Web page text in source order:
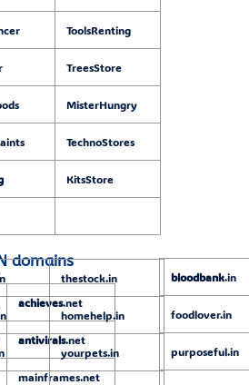
ToolsRenting
TreesStore
MisterHungry
TechnoStores
KitsStore
domains
achieves.net
antivirals.net
mainframes.net
thestock.in
homehelp.in
yourpets.in
bloodbank.in
foodlover.in
purposeful.in